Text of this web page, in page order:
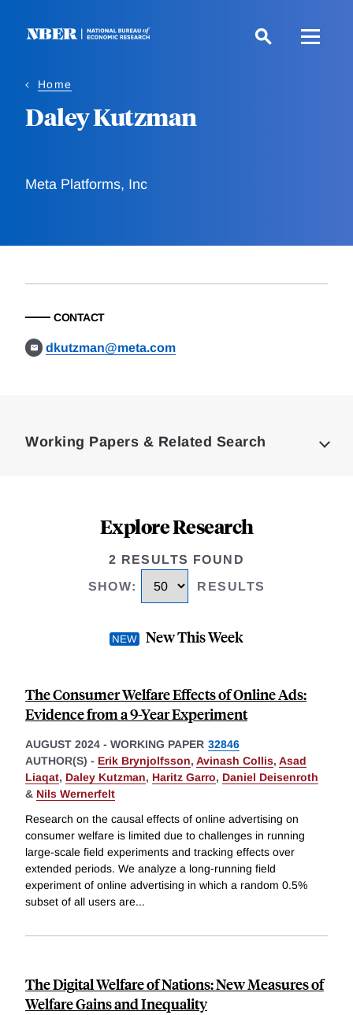
Home
Daley Kutzman
Meta Platforms, Inc
CONTACT
dkutzman@meta.com
Working Papers & Related Search
Explore Research
2 RESULTS FOUND
SHOW: RESULTS
New This Week
The Consumer Welfare Effects of Online Ads:
Evidence from a 9-Year Experiment
AUGUST 2024 - WORKING PAPER 32846
AUTHOR(S) - Erik Brynjolfsson, Avinash Collis, Asad
Liaqat, Daley Kutzman, Haritz Garro, Daniel Deisenroth
& Nils Wernerfelt
Research on the causal effects of online advertising on
consumer welfare is limited due to challenges in running
large-scale field experiments and tracking effects over
extended periods. We analyze a long-running field
experiment of online advertising in which a random 0.5%
subset of all users are...
The Digital Welfare of Nations: New Measures of
Welfare Gains and Inequality